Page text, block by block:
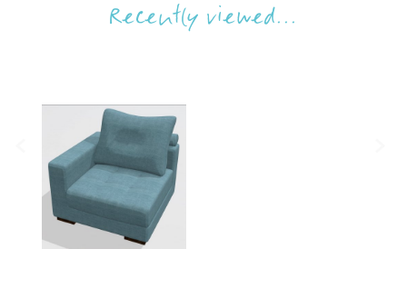
Recently viewed...